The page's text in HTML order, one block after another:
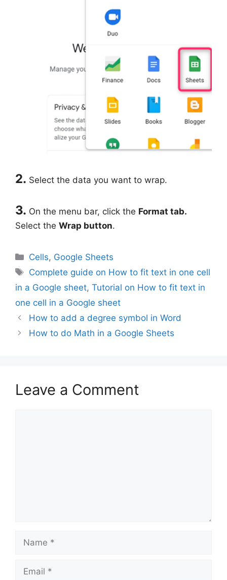
2. Select the data you want to wrap.
3. On the menu bar, click the Format tab.
Select the Wrap button.
Categories
Cells, Google Sheets
Tags
Complete guide on How to fit text in one cell
in a Google sheet, Tutorial on How to fit text in
one cell in a Google sheet
How to add a degree symbol in Word
How to do Math in a Google Sheets
Leave a Comment